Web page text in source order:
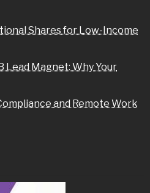
Shares for Low-Income
Lead Magnet: Why Your
and Remote Work